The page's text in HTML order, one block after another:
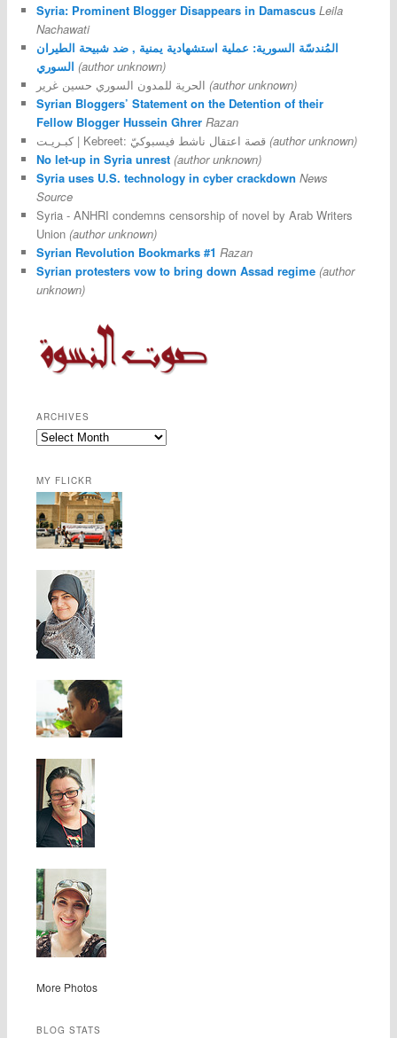
Syria: Prominent Blogger Disappears in Damascus Leila
Nachawati
المُندسّة السورية: عملية استشهادية يمنية , ضد شبيحة الطيران
السوري (author unknown)
(author unknown)
Syrian Bloggers’ Statement on the Detention of their
Fellow Blogger Hussein Ghrer Razan
كبـريـت | Kebreet: قصة اعتقال ناشط فيسبوكيّ (author unknown)
No let-up in Syria unrest (author unknown)
Syria uses U.S. technology in cyber crackdown News
Source
Syria - ANHRI condemns censorship of novel by Arab Writers
Union (author unknown)
Syrian Revolution Bookmarks #1 Razan
Syrian protesters vow to bring down Assad regime (author
unknown)
ARCHIVES
MY FLICKR
More Photos
BLOG STATS